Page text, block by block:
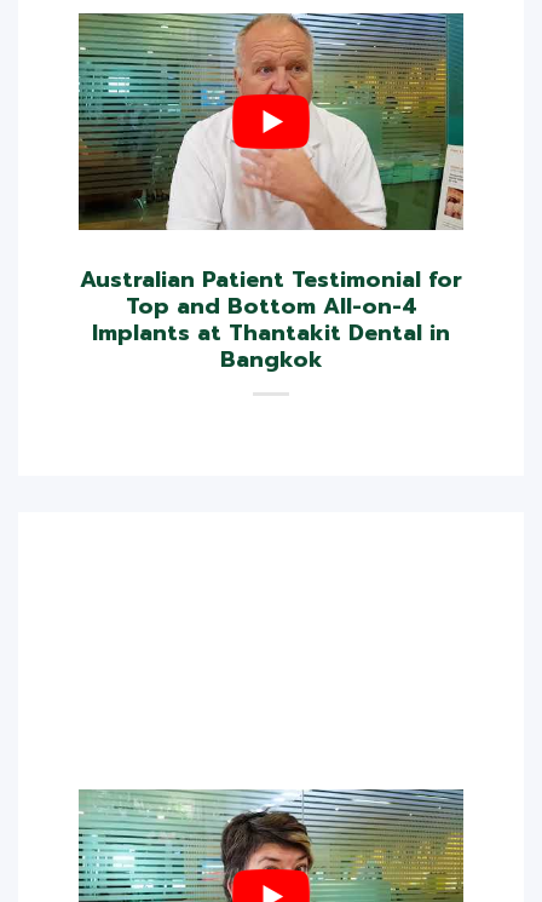
Australian Patient Testimonial for
Top and Bottom All-on-4
Implants at Thantakit Dental in
Bangkok